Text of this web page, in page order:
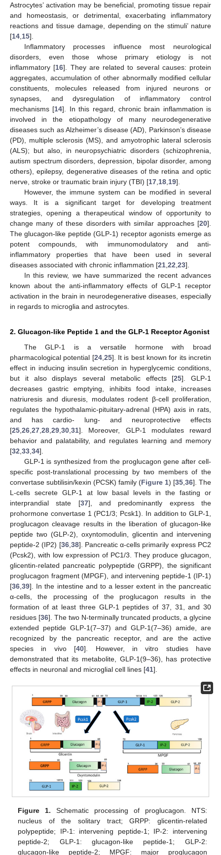
Astrocytes’ activation may be beneficial, promoting tissue repair
and homeostasis, or detrimental, exacerbating inflammatory
reactions and tissue damage, depending on the stimuli’ nature
[14 15].
Inflammatory processes influence most neurological
disorders, even those whose primary etiology is not
inflammatory [16]. They are related to several causes: protein
aggregates, accumulation of other abnormally modified cellular
constituents, molecules released from injured neurons or
synapses, and dysregulation of inflammatory control
mechanisms [14]. In this regard, chronic brain inflammation is
involved in the etiopathology of many neurodegenerative
diseases such as Alzheimer’s disease (AD), Parkinson’s disease
(PD), multiple sclerosis (MS), and amyotrophic lateral sclerosis
(ALS); but also, in neuropsychiatric disorders (schizophrenia,
autism spectrum disorders, depression, bipolar disorder, among
others), epilepsy, degenerative diseases of the retina and optic
nerve, stroke or traumatic brain injury (TBI) [17 18 19].
However, the immune system can be modified in several
ways. It is a significant target for developing treatment
strategies, opening a therapeutical window of opportunity to
change many of these disorders with similar approaches [20].
The glucagon-like peptide (GLP-1) receptor agonists emerge as
potent compounds, with immunomodulatory and anti-
inflammatory properties that have been used in several
diseases associated with chronic inflammation [21 22 23].
In this review, we have summarized the recent advances
known about the anti-inflammatory effects of GLP-1 receptor
activation in the brain in neurodegenerative diseases, especially
in regards to microglia and astrocytes.
2. Glucagon-like Peptide 1 and the GLP-1 Receptor Agonist
The GLP-1 is a versatile hormone with broad
pharmacological potential [24, 25]. It is best known for its incretin
effect in inducing insulin secretion in hyperglycemic conditions,
but it also displays several metabolic effects [25]. GLP-1
decreases gastric emptying, inhibits food intake, increases
natriuresis and diuresis, modulates rodent β-cell proliferation,
regulates the hypothalamic-pituitary-adrenal (HPA) axis in rats,
and has cardio- lung- and neuroprotective effects
[25 26 27 28 29 30 31]. Moreover, GLP-1 modulates reward
behavior and palatability, and regulates learning and memory
[32 33 34].
GLP-1 is synthesized from the proglucagon gene after cell-
specific post-translational processing by two members of the
convertase subtilisin/kexin (PCSK) family (Figure 1) [35 36]. The
L-cells secrete GLP-1 at low basal levels in the fasting or
interprandial state [37], and predominantly express the
prohormone convertase 1 (PC1/3; Pcsk1). In addition to GLP-1,
proglucagon cleavage results in the liberation of glucagon-like
peptide two (GLP-2), oxyntomodulin, glicentin and intervening
peptide-2 (IP2) [36, 38]. Pancreatic α-cells primarily express PC2
(Pcsk2), with low expression of PC1/3. They produce glucagon,
glicentin-related pancreatic polypeptide (GRPP), the significant
proglucagon fragment (MPGF), and intervening peptide-1 (IP-1)
[36 39]. In the intestine and to a lesser extent in the pancreatic
α-cells, the processing of the proglucagon results in the
formation of at least three GLP-1 peptides of 37, 31, and 30
residues [36]. The two N-terminally truncated products, a glycine
extended peptide GLP-1(7–37) and GLP-1(7–36) amide, are
recognized by the pancreatic receptor, and are the active
species in vivo [40]. However, in vitro studies have
demonstrated that its metabolite, GLP-1(9–36), has protective
effects in neuronal and microglial cell lines [41].
Figure 1. Schematic processing of proglucagon. NTS:
nucleus of the solitary tract; GRPP: glicentin-related
polypeptide; IP-1: intervening peptide-1; IP-2: intervening
peptide-2; GLP-1: glucagon-like peptide-1; GLP-2:
glucagon-like peptide-2; MPGF: major proglucagon